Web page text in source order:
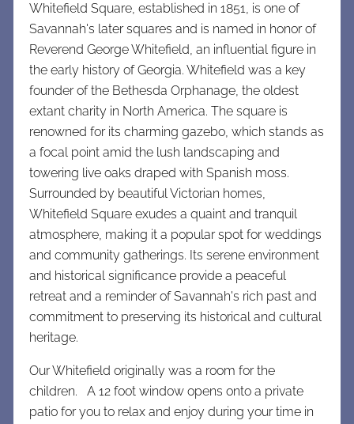
Whitefield Square, established in 1851, is one of
Savannah's later squares and is named in honor of
Reverend George Whitefield, an influential figure in
the early history of Georgia. Whitefield was a key
founder of the Bethesda Orphanage, the oldest
extant charity in North America. The square is
renowned for its charming gazebo, which stands as
a focal point amid the lush landscaping and
towering live oaks draped with Spanish moss.
Surrounded by beautiful Victorian homes,
Whitefield Square exudes a quaint and tranquil
atmosphere, making it a popular spot for weddings
and community gatherings. Its serene environment
and historical significance provide a peaceful
retreat and a reminder of Savannah's rich past and
commitment to preserving its historical and cultural
heritage.
Our Whitefield originally was a room for the
children. A 12 foot window opens onto a private
patio for you to relax and enjoy during your time in